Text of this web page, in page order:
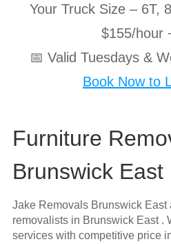
Your Truck Size – 6T,
$155/hour
📅 Valid Tuesdays &
Book Now to
Furniture
Brunswick East
Jake Removals Brunswick East
removalists in Brunswick East .
services with competitive price